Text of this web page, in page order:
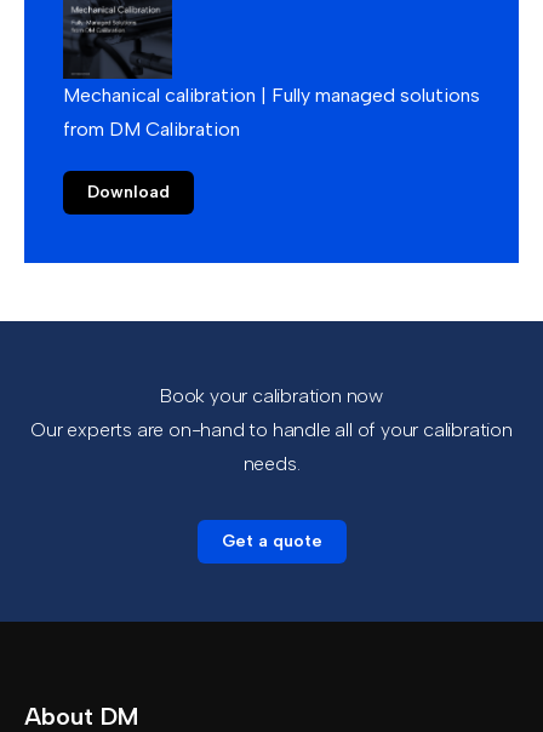
Mechanical calibration | Fully managed solutions
from DM Calibration
Download
Book your calibration now
Our experts are on-hand to handle all of your calibration
needs.
Get a quote
About DM